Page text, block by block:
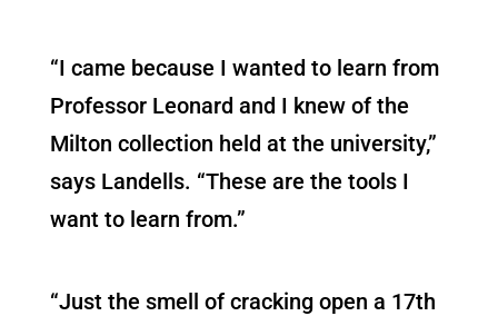
“I came because I wanted to learn from
Professor Leonard and I knew of the
Milton collection held at the university,”
says Landells. “These are the tools I
want to learn from.”
“Just the smell of cracking open a 17th